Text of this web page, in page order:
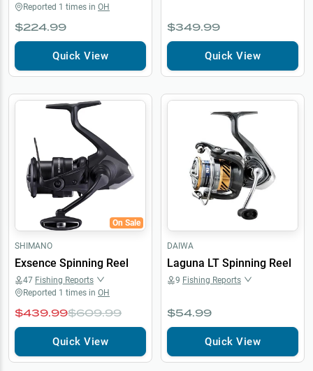
Reported 1 times in OH
$224.99
Quick View
$349.99
Quick View
On Sale
SHIMANO
Exsence Spinning Reel
47 Fishing Reports
Reported 1 times in OH
$439.99$609.99
Quick View
DAIWA
Laguna LT Spinning Reel
9 Fishing Reports
$54.99
Quick View